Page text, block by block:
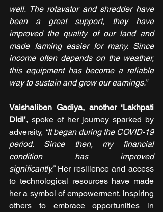
well. The rotavator and shredder have
been a great support, they have
improved the quality of our land and
made farming easier for many. Since
income often depends on the weather,
this equipment has become a reliable
way to sustain and grow our earnings.”
Vaishaliben Gadiya, another ‘Lakhpati
Didi’, spoke of her journey sparked by
adversity, “It began during the COVID-19
period. Since then, my financial
condition has improved
significantly.” Her resilience and access
to technological resources have made
her a symbol of empowerment, inspiring
others to embrace opportunities in